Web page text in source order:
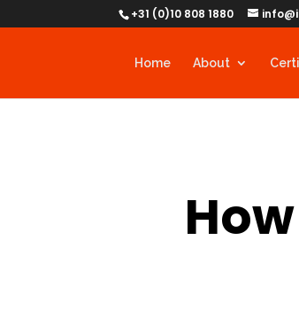
+31 (0)10 808 1880
Home About